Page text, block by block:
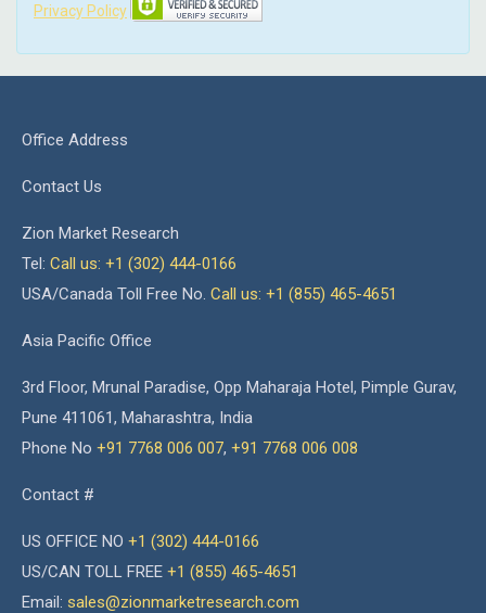
Privacy Policy
Office Address
Contact Us
Zion Market Research
Tel: Call us: +1 (302) 444-0166
USA/Canada Toll Free No. Call us: +1 (855) 465-4651
Asia Pacific Office
3rd Floor, Mrunal Paradise, Opp Maharaja Hotel, Pimple Gurav,
Pune 411061, Maharashtra, India
Phone No +91 7768 006 007, +91 7768 006 008
Contact #
US OFFICE NO +1 (302) 444-0166
US/CAN TOLL FREE +1 (855) 465-4651
Email: sales@zionmarketresearch.com